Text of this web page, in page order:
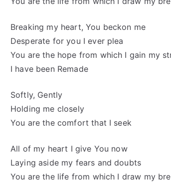
Breaking my heart, You beckon me
Desperate for you I ever plea
You are the hope from which I gain my
I have been Remade
Softly, Gently
Holding me closely
You are the comfort that I seek
All of my heart I give You now
Laying aside my fears and doubts
You are the life from which I draw my